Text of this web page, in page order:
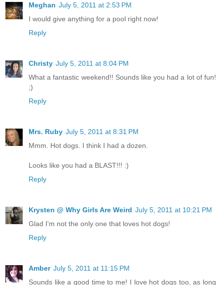
Meghan July 5, 2011 at 2:53 PM
I would give anything for a pool right now!
Reply
Christy July 5, 2011 at 8:04 PM
What a fantastic weekend!! Sounds like you had a lot of fun!
;)
Reply
Mrs. Ruby July 5, 2011 at 8:31 PM
Mmm. Hot dogs. I think I had a dozen.
Looks like you had a BLAST!!! :)
Reply
Krysten @ Why Girls Are Weird July 5, 2011 at 10:21 PM
Glad I'm not the only one that loves hot dogs!
Reply
Amber July 5, 2011 at 11:15 PM
Sounds like a good time to me! I love hot dogs too, as long